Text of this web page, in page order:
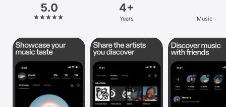
Platform
iPhone
iPad
Mac
Vision
Watch
5.0 4+
Years Music